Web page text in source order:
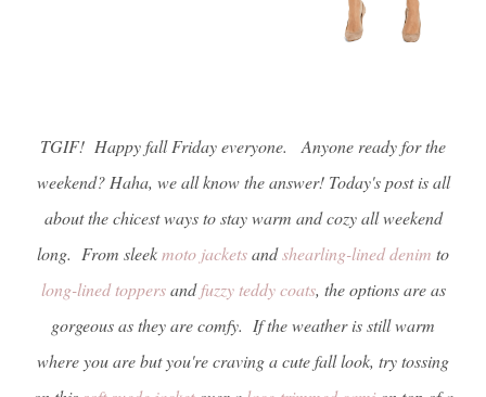
TGIF! Happy fall Friday everyone. Anyone ready for the
weekend? Haha, we all know the answer! Today's post is all
about the chicest ways to stay warm and cozy all weekend
long. From sleekmoto jacketsandshearling-lined denim to
long-lined toppersandfuzzy teddy coats, the options are as
gorgeous as they are comfy. If the weather is still warm
where you are but you're craving a cute fall look, try tossing